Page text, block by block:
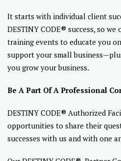
It starts with individual client
DESTINY CODE® success, so
training events to educate you
support your small
you grow your business.
Be A Part Of A Professional
DESTINY CODE® Authorized
opportunities to share their
successes with us and with one